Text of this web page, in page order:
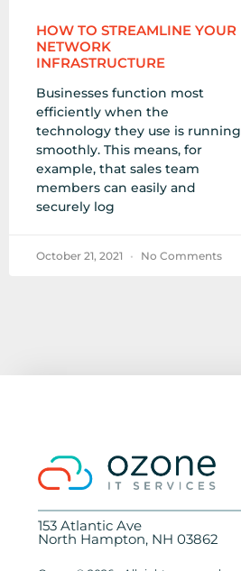
HOW TO STREAMLINE YOUR
NETWORK
INFRASTRUCTURE
Businesses function most
efficiently when the
technology they use is running
smoothly. This means, for
example, that sales team
members can easily and
securely log
October 21, 2021 No Comments
153 Atlantic Ave
North Hampton, NH 03862